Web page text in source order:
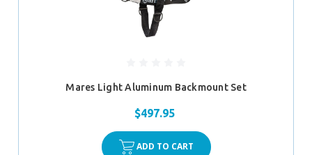
Mares Light Aluminum Backmount Set
$497.95
ADD TO CART